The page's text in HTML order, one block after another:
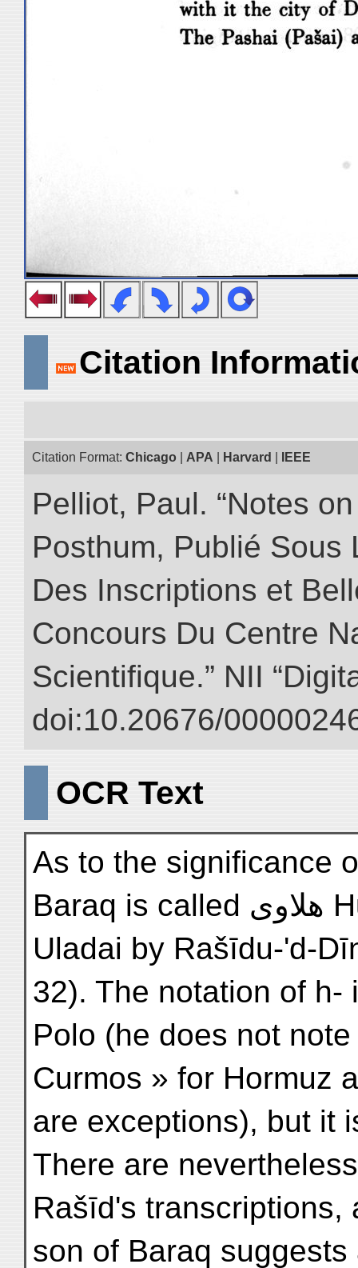
Citation
Citation Format: Chicago APA Harvard IEEE
Pelliot, Paul. “Notes
Posthum, Publié Sous
Des Inscriptions et
Concours Du Centre
Scientifique.” NII
doi:10.20676/
OCR Text
As to the significance
Uladai by Rašīdu-'d-
32). The notation of h-
Polo (he does not
Curmos » for Hormuz
are exceptions), but it
There are
Rašīd's transcriptions,
son of Baraq